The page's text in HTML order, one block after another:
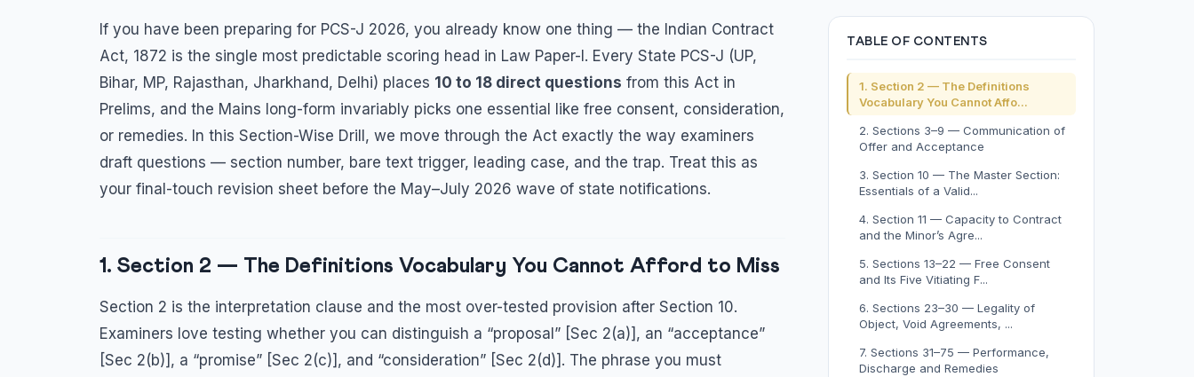
If you have been preparing for PCS-J 2026, you already know one thing — the Indian Contract
Act, 1872 is the single most predictable scoring head in Law Paper-I. Every State PCS-J (UP,
Bihar, MP, Rajasthan, Jharkhand, Delhi) places 10 to 18 direct questions from this Act in
Prelims, and the Mains long-form invariably picks one essential like free consent, consideration,
or remedies. In this Section-Wise Drill, we move through the Act exactly the way examiners
draft questions — section number, bare text trigger, leading case, and the trap. Treat this as
your final-touch revision sheet before the May–July 2026 wave of state notifications.
1. Section 2 — The Definitions Vocabulary You Cannot Afford to Miss
Section 2 is the interpretation clause and the most over-tested provision after Section 10.
Examiners love testing whether you can distinguish a “proposal” [Sec 2(a)], an “acceptance”
[Sec 2(b)], a “promise” [Sec 2(c)], and “consideration” [Sec 2(d)]. The phrase you must
TABLE OF CONTENTS
1. Section 2 — The Definitions
Vocabulary You Cannot Affo...
2. Sections 3–9 — Communication of
Offer and Acceptance
3. Section 10 — The Master Section:
Essentials of a Valid...
4. Section 11 — Capacity to Contract
and the Minor’s Agre...
5. Sections 13–22 — Free Consent
and Its Five Vitiating F...
6. Sections 23–30 — Legality of
Object, Void Agreements, ...
7. Sections 31–75 — Performance,
Discharge and Remedies